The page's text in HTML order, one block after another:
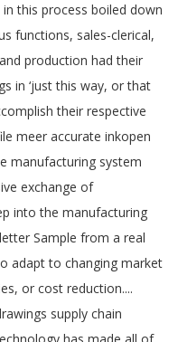
this process boiled down
functions, sales-clerical,
production had their
in ‘just this way, or that
their respective
meer accurate inkopen
manufacturing system
exchange of
into the manufacturing
Sample from a real
adapt to changing market
or cost reduction....
supply chain